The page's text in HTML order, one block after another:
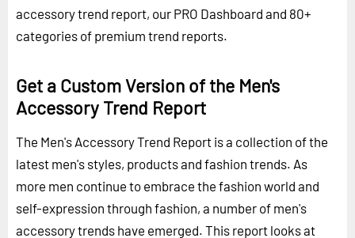
accessory trend report, our PRO Dashboard and 80+
categories of premium trend reports.
Get a Custom Version of the Men's
Accessory Trend Report
The Men's Accessory Trend Report is a collection of the
latest men's styles, products and fashion trends. As
more men continue to embrace the fashion world and
self-expression through fashion, a number of men's
accessory trends have emerged. This report looks at